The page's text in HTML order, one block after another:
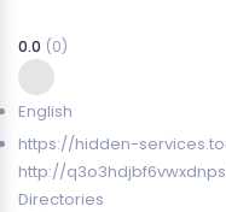
0.0 (0)
English
https://hidden-
http://
Directories